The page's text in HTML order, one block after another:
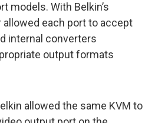
models. With Belkin’s
each port to accept
internal converters
output formats
allowed the same KVM to